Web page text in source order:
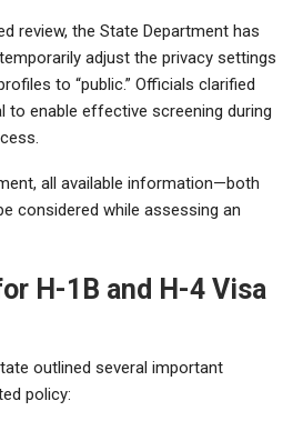
review, the State Department has
adjust the privacy settings
to “public.” Officials clarified
to enable effective screening during
all available information—both
considered while assessing an
H-1B and H-4 Visa
outlined several important
policy: